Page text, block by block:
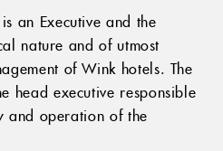
an Executive and the
nature and of utmost
of Wink hotels. The
head executive responsible
and operation of the